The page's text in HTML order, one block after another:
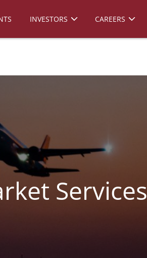
INVESTORS CAREERS
Services